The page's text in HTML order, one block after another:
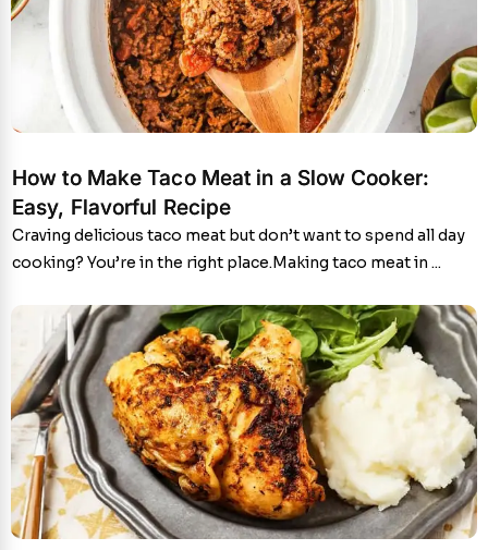
How to Make Taco Meat in a Slow Cooker:
Easy, Flavorful Recipe
Craving delicious taco meat but don’t want to spend all day
cooking? You’re in the right place.Making taco meat in ...